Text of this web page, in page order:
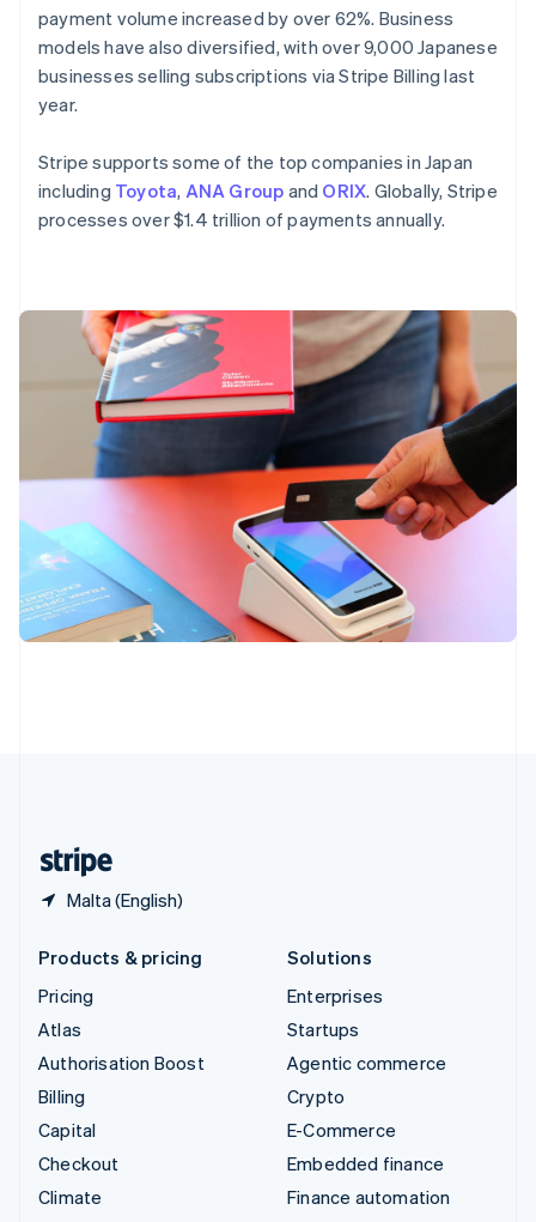
payment volume increased by over 62%. Business
models have also diversified, with over 9,000 Japanese
businesses selling subscriptions via Stripe Billing last
year.
Stripe supports some of the top companies in Japan
including Toyota, ANA Group and ORIX. Globally, Stripe
processes over $1.4 trillion of payments annually.
Malta (English)
English
Mexico
Netherlands
Nederlands
English
Norway
Poland
Romania
English
Singapore
English简体中文
Slovakia
English
Slovenia
Italiano
Spain
EspañolEnglish
Sweden
Svenska English
Switzerland
Products & pricing
Pricing
Atlas
Authorisation Boost
Billing
Capital
Checkout
Climate
Solutions
Enterprises
Startups
Agentic commerce
Crypto
E-Commerce
Embedded finance
Finance automation